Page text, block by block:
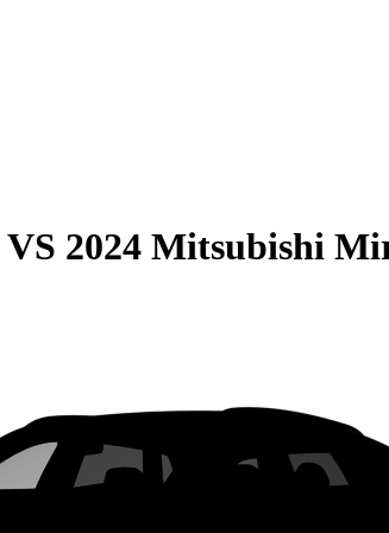
VS 2024 Mitsubishi